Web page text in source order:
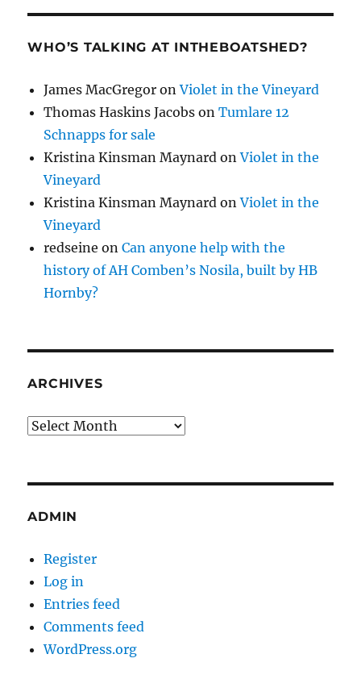
WHO’S TALKING AT INTHEBOATSHED?
James MacGregor onViolet in the Vineyard
Thomas Haskins Jacobs onTumlare 12
Schnapps for sale
Kristina Kinsman Maynard onViolet in the
Vineyard
Kristina Kinsman Maynard onViolet in the
Vineyard
redseine onCan anyone help with the
history of AH Comben’s Nosila, built by HB
Hornby?
ARCHIVES
Archives
ADMIN
Register
Log in
Entries feed
Comments feed
WordPress.org